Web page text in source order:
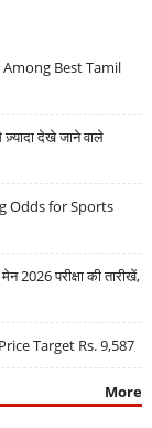
Best Tamil
देखे जाने वाले
Odds for Sports
परीक्षा की तारीखें,
Target Rs. 9,587
More